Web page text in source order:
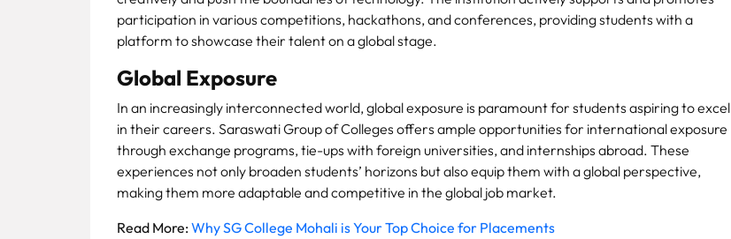
participation in various competitions, hackathons, and conferences, providing students with a
platform to showcase their talent on a global stage.
Global Exposure
In an increasingly interconnected world, global exposure is paramount for students aspiring to excel
in their careers. Saraswati Group of Colleges offers ample opportunities for international exposure
through exchange programs, tie-ups with foreign universities, and internships abroad. These
experiences not only broaden students’ horizons but also equip them with a global perspective,
making them more adaptable and competitive in the global job market.
Read More:Why SG College Mohali is Your Top Choice for Placements